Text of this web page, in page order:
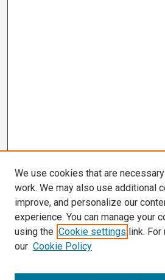
We use cookies that are
work. We may also use additional
improve, and personalize our
experience. You can manage your
using the Cookie settings link.
our Cookie Policy